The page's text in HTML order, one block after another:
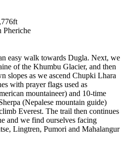
Pheriche
easy walk towards Dugla. Next, we
of the Khumbu Glacier, and then
slopes as we ascend Chupki Lhara
with prayer flags used as
mountaineer) and 10-time
(Nepalese mountain guide)
Everest. The trail then continues
and we find ourselves facing
Lingtren, Pumori and Mahalangur